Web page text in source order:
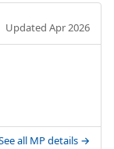
Updated Apr 2026
all MP details →